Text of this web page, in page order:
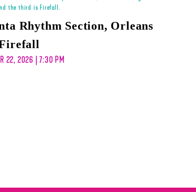
Rhythm Section, Orleans
22, 2026 | 7:30 PM